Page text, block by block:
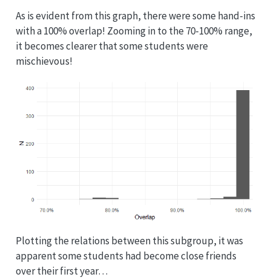
As is evident from this graph, there were some hand-ins
with a 100% overlap! Zooming in to the 70-100% range,
it becomes clearer that some students were
mischievous!
Plotting the relations between this subgroup, it was
apparent some students had become close friends
over their first year…